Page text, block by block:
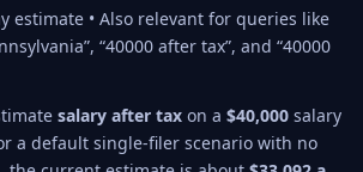
estimate • Also relevant for queries like
“40000 after tax”, and “40000
salary after tax on a $40,000 salary
a default single-filer scenario with no